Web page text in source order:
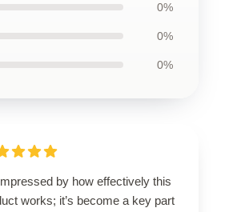
0%
0%
0%
by how effectively this
works; it’s become a key part